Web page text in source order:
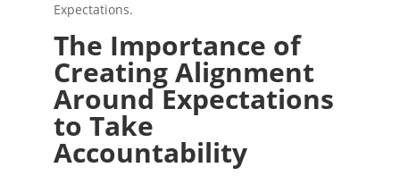
Expectations.
The Importance of
Creating Alignment
Around Expectations
to Take
Accountability